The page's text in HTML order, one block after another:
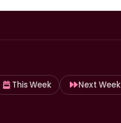
This Week Next Week